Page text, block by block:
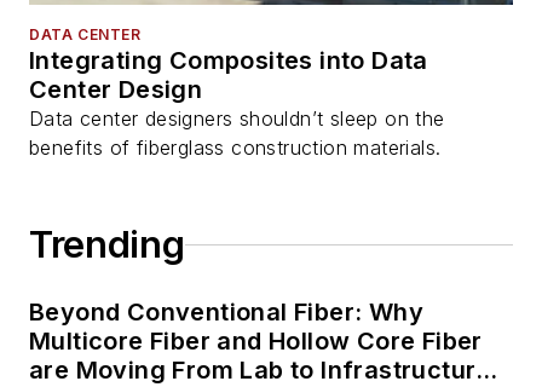
DATA CENTER
Integrating Composites into Data
Center Design
Data center designers shouldn’t sleep on the
benefits of fiberglass construction materials.
Trending
Beyond Conventional Fiber: Why
Multicore Fiber and Hollow Core Fiber
are Moving From Lab to Infrastructure